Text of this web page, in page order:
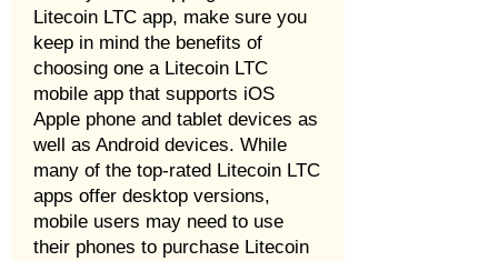
Litecoin LTC app, make sure you
keep in mind the benefits of
choosing one a Litecoin LTC
mobile app that supports iOS
Apple phone and tablet devices as
well as Android devices. While
many of the top-rated Litecoin LTC
apps offer desktop versions,
mobile users may need to use
their phones to purchase Litecoin